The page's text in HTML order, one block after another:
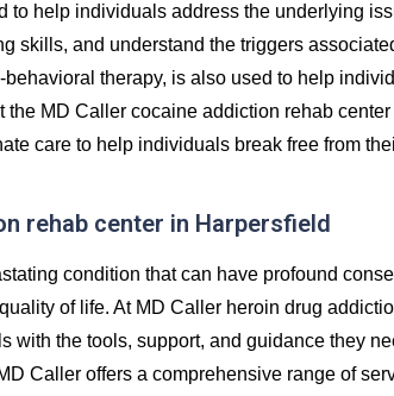
to help individuals address the underlying
skills, and understand the triggers
therapy, is also used to help
the MD Caller cocaine addiction rehab
care to help individuals break free from
rehab center in Harpersfield
condition that can have profound
of life. At MD Caller heroin drug
with the tools, support, and guidance they
Caller offers a comprehensive range of